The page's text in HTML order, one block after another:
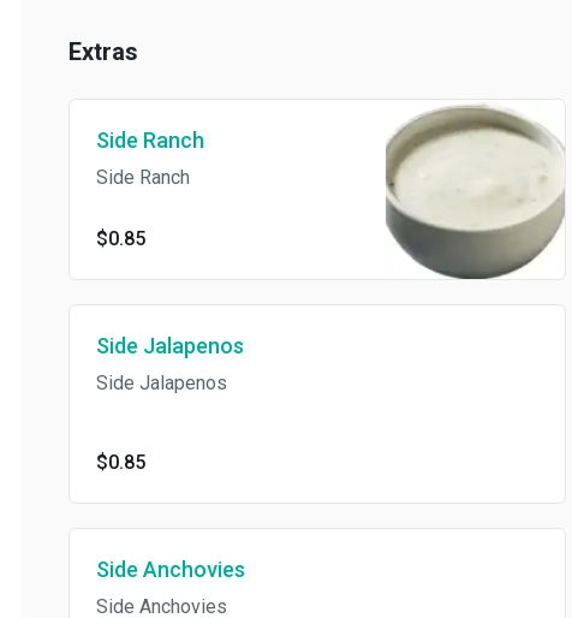
Extras
Side Ranch
Side Ranch
$0.85
Side Jalapenos
Side Jalapenos
$0.85
Side Anchovies
Side Anchovies